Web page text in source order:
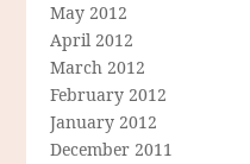
May 2012
April 2012
March 2012
February 2012
January 2012
December 2011